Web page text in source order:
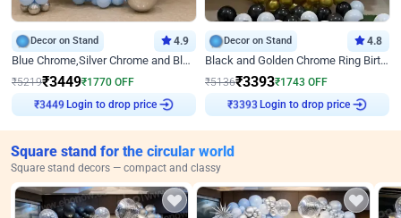
Decor on Stand 4.9
Blue Chrome,Silver Chrome and Blue Pastel Birthday Decor
₹5219₹3449₹1770 OFF
₹3449 Login to drop price
Decor on Stand 4.8
Black and Golden Chrome Ring Birthday Decor
₹5136₹3393₹1743 OFF
₹3393 Login to drop price
Square stand for the circular world
Square stand decors — compact and classy